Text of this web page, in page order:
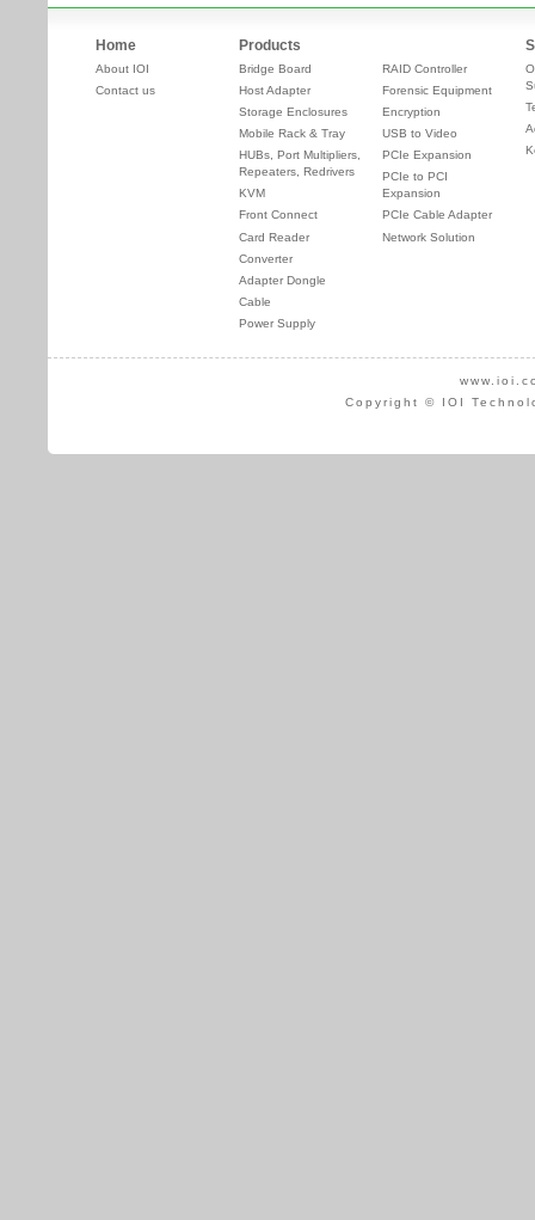
Home
About IOI
Contact us
Products
Bridge Board
Host Adapter
Storage Enclosures
Mobile Rack & Tray
HUBs, Port Multipliers,
Repeaters, Redrivers
KVM
Front Connect
Card Reader
Converter
Adapter Dongle
Cable
Power Supply
RAID Controller
Forensic Equipment
Encryption
USB to Video
PCIe Expansion
PCIe to PCI
Expansion
PCIe Cable Adapter
Network Solution
Copyright © IOI